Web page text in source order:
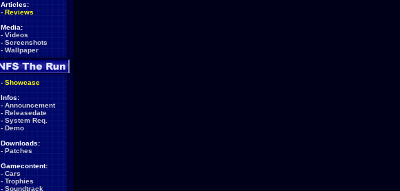
Articles:
- Reviews
Media:
- Videos
- Screenshots
- Wallpaper
- Showcase
Infos:
- Announcement
- Releasedate
- System Req.
- Demo
Downloads:
- Patches
Gamecontent:
- Cars
- Trophies
- Soundtrack